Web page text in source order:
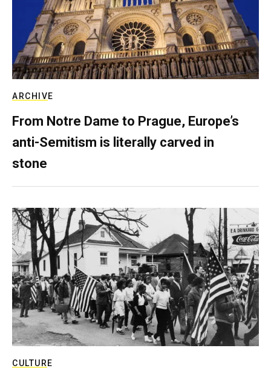
ARCHIVE
From Notre Dame to Prague, Europe’s
anti-Semitism is literally carved in
stone
CULTURE